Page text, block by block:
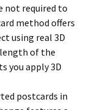
not required to
method offers
using real 3D
of the
you apply 3D
postcards in